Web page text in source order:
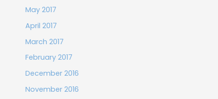
May 2017
April 2017
March 2017
February 2017
December 2016
November 2016